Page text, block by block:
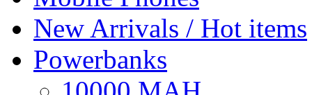
New Arrivals / Hot items
Powerbanks